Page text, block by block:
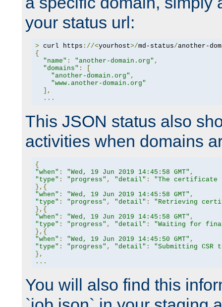
your status url:
> curl https ://<yourhost>/md-status/another-
{
"name" : "another-domain.org" ,
"domains" :
"another-domain.org" ,
"www.another-domain.org"
],
...
This JSON status also
activities when domains
{
"when" : "Wed, 19 Jun 2019 14:45:58 GMT" ,
"type" : "progress" , "detail" :
"The certificate
},{
"when" : "Wed, 19 Jun 2019 14:45:58 GMT" ,
"type" : "progress" , "detail" :
"Retrieving
},{
"when" : "Wed, 19 Jun 2019 14:45:58 GMT" ,
"type" : "progress" , "detail" :
"Waiting for
},{
"when" : "Wed, 19 Jun 2019 14:45:50 GMT" ,
"type" : "progress" , "detail" :
"Submitting CSR
},
...
You will also find this